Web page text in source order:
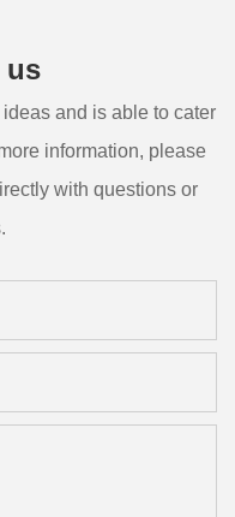
us
and is able to cater
information, please
with questions or